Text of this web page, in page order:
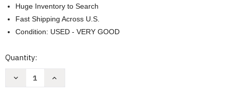
Huge Inventory to Search
Fast Shipping Across U.S.
Condition: USED - VERY GOOD
Current
Quantity:
Decrease
Increase